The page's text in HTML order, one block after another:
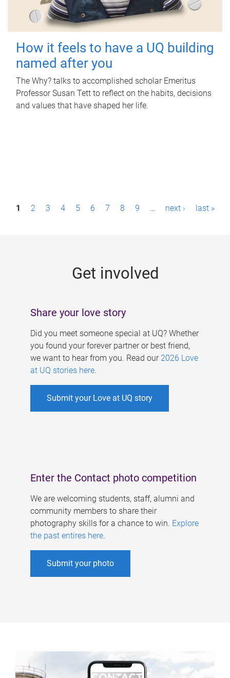
How it feels to have a UQ building
named after you
The Why? talks to accomplished scholar Emeritus
Professor Susan Tett to reflect on the habits, decisions
and values that have shaped her life.
P1 2 3 4 5 6 7 8 9 … next › last »
Get involved
Share your love story
Did you meet someone special at UQ? Whether
you found your forever partner or best friend,
we want to hear from you. Read our 2026 Love
at UQ stories here.
Submit your Love at UQ story
Enter the Contact photo competition
We are welcoming students, staff, alumni and
community members to share their
photography skills for a chance to win. Explore
the past entires here.
Submit your photo